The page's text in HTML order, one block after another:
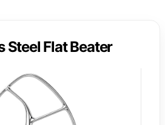
Steel Flat Beater